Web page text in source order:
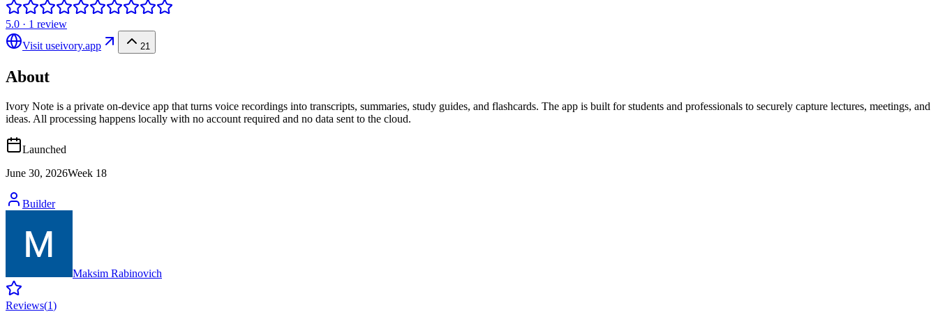
5.0 · 1 review
Visit useivory.app 21
About
Ivory Note is a private on-device app that turns voice recordings into transcripts, summaries, study guides, and flashcards. The app is built for students and professionals to securely capture lectures, meetings, and
ideas. All processing happens locally with no account required and no data sent to the cloud.
Launched
June 30, 2026Week 18
Builder
Maksim Rabinovich
Reviews(1)